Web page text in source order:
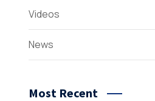
Videos
News
Most Recent